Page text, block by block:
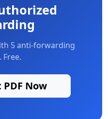
5 anti-forwarding
Free.
Now